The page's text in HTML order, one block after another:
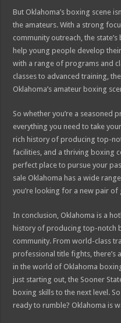
But Oklahoma’s boxing scene
the amateurs. With a strong
community outreach, the
help young people develop
with a range of programs and
classes to advanced training,
Oklahoma’s amateur boxing
So whether you’re a seasoned
everything you need to take
rich history of producing top-
facilities, and a thriving boxing
perfect place to pursue your
sale Oklahoma has a wide
you’re looking for a new pair
In conclusion, Oklahoma is a
history of producing top-notch
community. From world-class
professional title fights, there’s
in the world of Oklahoma
just starting out, the Sooner
boxing skills to the next level.
ready to rumble? Oklahoma is